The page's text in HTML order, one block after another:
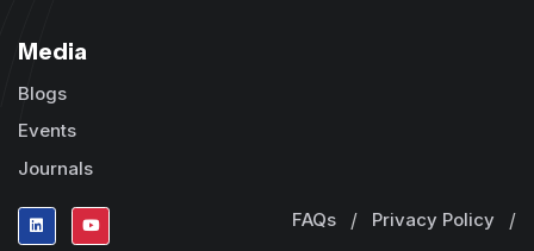
Media
Blogs
Events
Journals
FAQs / Privacy Policy /